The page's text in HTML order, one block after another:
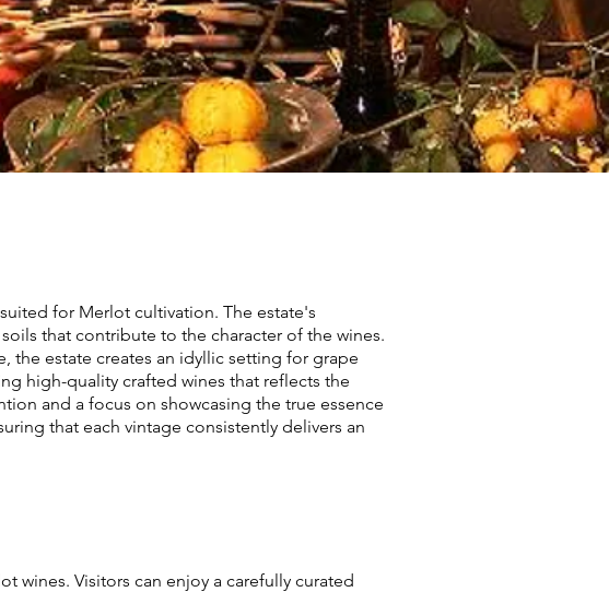
for Merlot cultivation. The estate's
that contribute to the character of the wines.
the estate creates an idyllic setting for grape
high-quality crafted wines that reflects the
and a focus on showcasing the true essence
that each vintage consistently delivers an
wines. Visitors can enjoy a carefully curated